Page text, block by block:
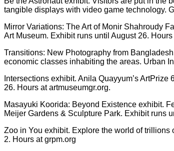
tangible displays with video game technology.
Mirror Variations: The Art of Monir Shahroudy
Art Museum. Exhibit runs until August 26.
Transitions: New Photography from
economic classes inhabiting the areas. Urban
Intersections exhibit. Anila Quayyum’s
26. Hours at artmuseumgr.org.
Masayuki Koorida: Beyond Existence exhibit.
Meijer Gardens & Sculpture Park. Exhibit runs
Zoo in You exhibit. Explore the world of
2. Hours at grpm.org